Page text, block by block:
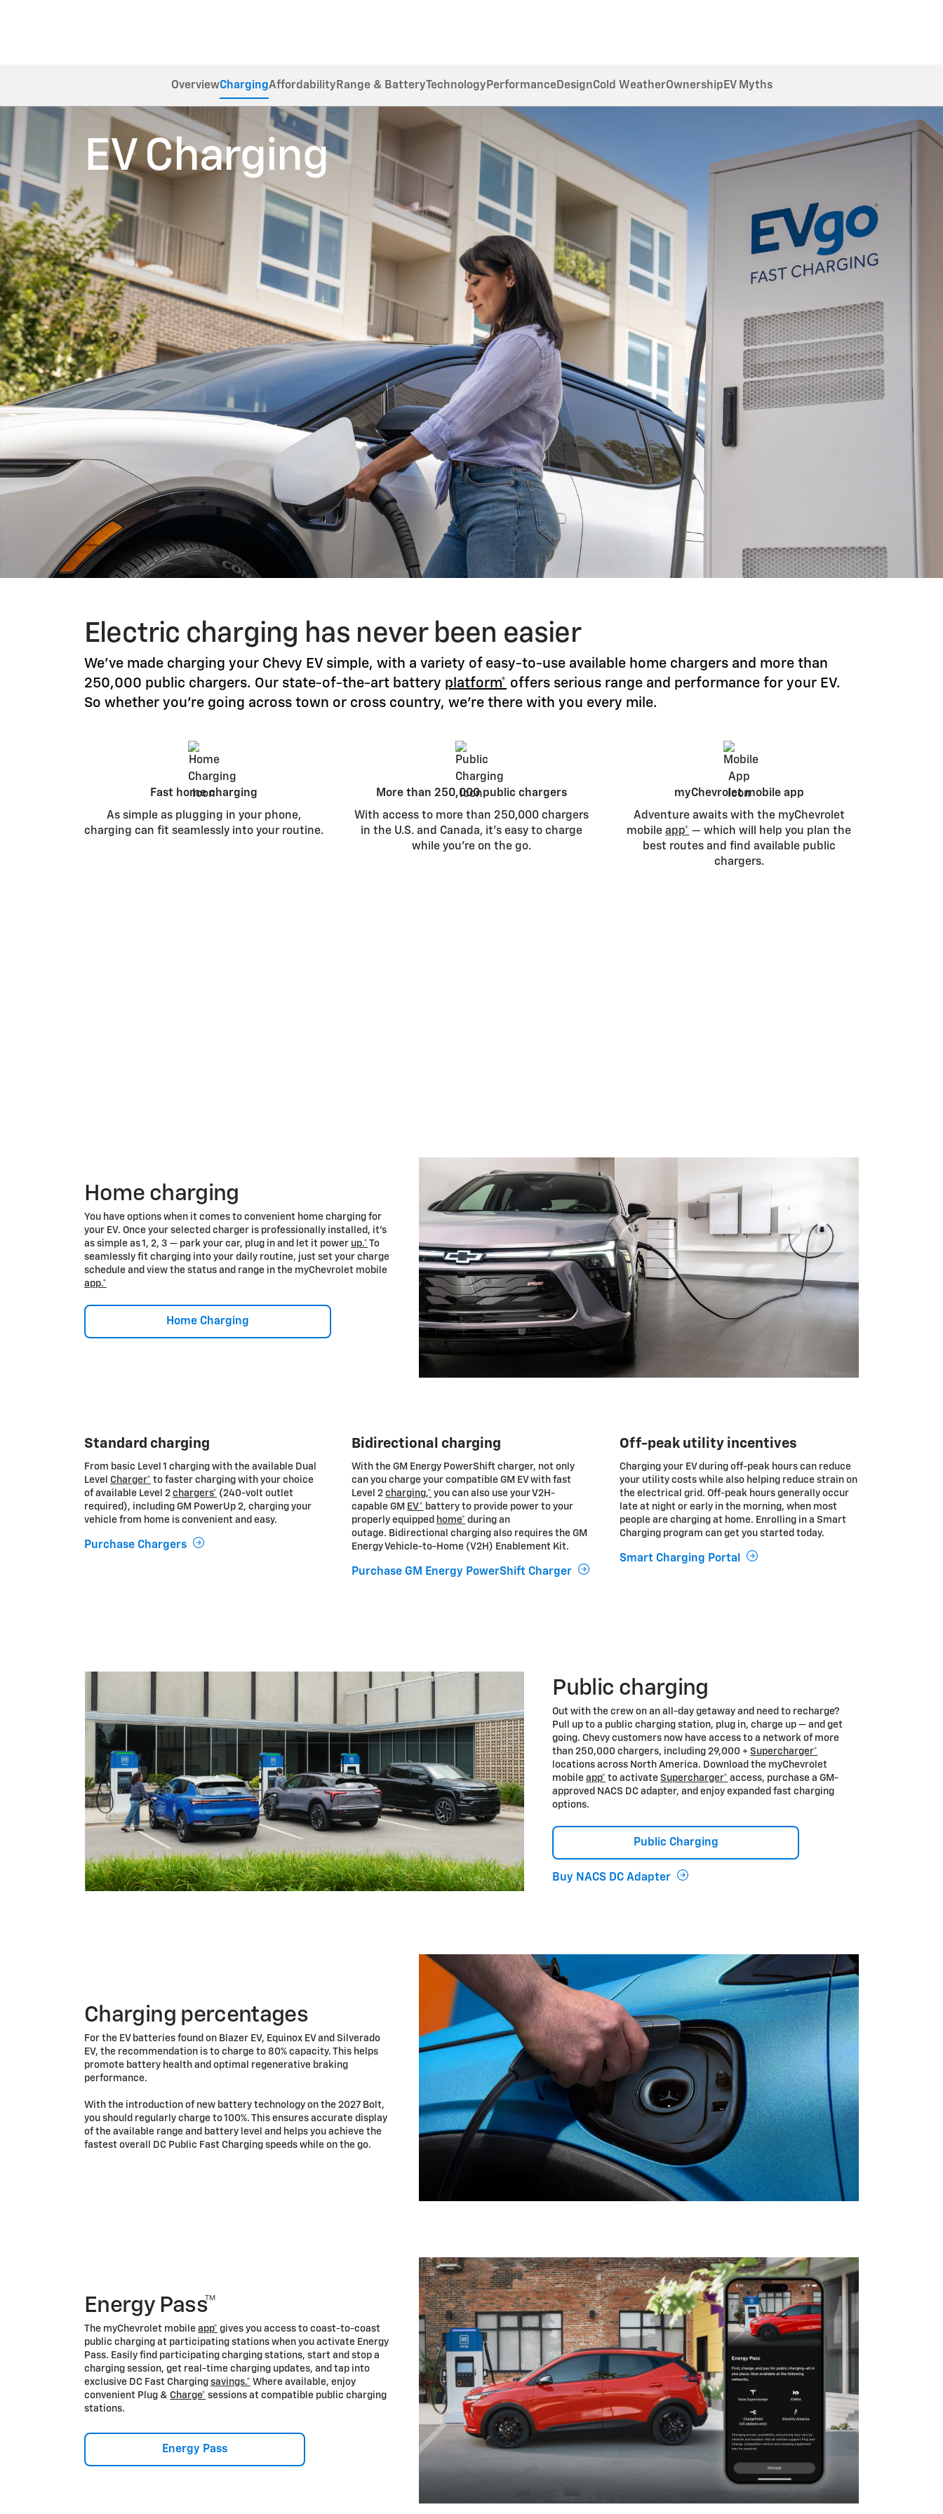
OverviewChargingAffordability Range & BatteryTechnology PerformanceDesignCold WeatherOwnership EV Myths
EV Charging
Electric charging has never been easier
We’ve made charging your Chevy EV simple, with a variety of easy-to-use available home chargers and more than
250,000 public chargers. Our state-of-the-art battery platform* offers serious range and performance for your EV.
So whether you’re going across town or cross country, we’re there with you every mile.
Fast home charging
As simple as plugging in your phone,
charging can fit seamlessly into your routine.
More than 250,000 public chargers
With access to more than 250,000 chargers
in the U.S. and Canada, it’s easy to charge
while you’re on the go.
myChevrolet mobile app
Adventure awaits with the myChevrolet
mobileapp* — which will help you plan the
best routes and find available public
chargers.
Home charging
You have options when it comes to convenient home charging for
your EV. Once your selected charger is professionally installed, it’s
as simple as 1, 2, 3 — park your car, plug in and let it power up.* To
seamlessly fit charging into your daily routine, just set your charge
schedule and view the status and range in the myChevrolet mobile
app.*
Home Charging
Standard charging
From basic Level 1 charging with the available Dual
Level Charger* to faster charging with your choice
of available Level 2 chargers* (240-volt outlet
required), including GM PowerUp 2, charging your
vehicle from home is convenient and easy.
Purchase Chargers
Bidirectional charging
With the GM Energy PowerShift charger, not only
can you charge your compatible GM EV with fast
Level 2charging,* you can also use your V2H-
capable GM EV* battery to provide power to your
properly equipped home* during an
outage. Bidirectional charging also requires the GM
Energy Vehicle-to-Home (V2H) Enablement Kit.
Purchase GM Energy PowerShift Charger
Off-peak utility incentives
Charging your EV during off-peak hours can reduce
your utility costs while also helping reduce strain on
the electrical grid. Off-peak hours generally occur
late at night or early in the morning, when most
people are charging at home. Enrolling in a Smart
Charging program can get you started today.
Smart Charging Portal
Public charging
Out with the crew on an all-day getaway and need to recharge?
Pull up to a public charging station, plug in, charge up — and get
going. Chevy customers now have access to a network of more
than 250,000 chargers, including 29,000 +Supercharger*
locations across North America. Download the myChevrolet
mobileapp* to activateSupercharger* access, purchase a GM-
approved NACS DC adapter, and enjoy expanded fast charging
options.
Public Charging
Buy NACS DC Adapter
Charging percentages
For the EV batteries found on Blazer EV, Equinox EV and Silverado
EV, the recommendation is to charge to 80% capacity. This helps
promote battery health and optimal regenerative braking
performance.
With the introduction of new battery technology on the 2027 Bolt,
you should regularly charge to 100%. This ensures accurate display
of the available range and battery level and helps you achieve the
fastest overall DC Public Fast Charging speeds while on the go.
Energy Pass™
The myChevrolet mobile app* gives you access to coast-to-coast
public charging at participating stations when you activate Energy
Pass. Easily find participating charging stations, start and stop a
charging session, get real-time charging updates, and tap into
exclusive DC Fast Charging savings.* Where available, enjoy
convenient Plug & Charge* sessions at compatible public charging
stations.
Energy Pass